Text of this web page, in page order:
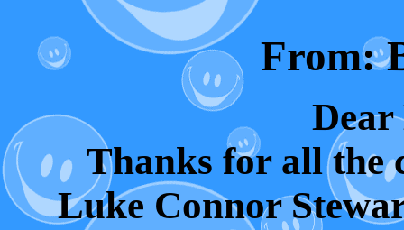
From:
Dear
Thanks for all the
Luke Connor